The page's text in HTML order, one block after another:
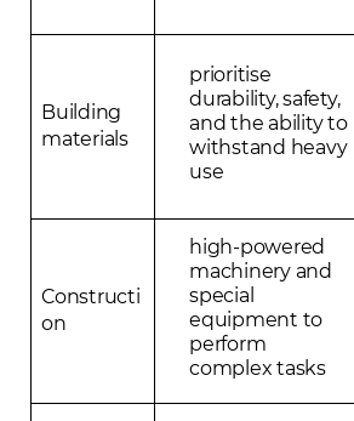
Building
materials
prioritise
durability, safety,
and the ability to
withstand heavy
use
Constructi
on
high-powered
machinery and
special
equipment to
perform
complex tasks